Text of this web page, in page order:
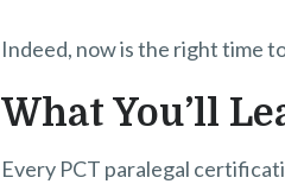
Indeed, now is the right time
What You’ll
Every PCT paralegal